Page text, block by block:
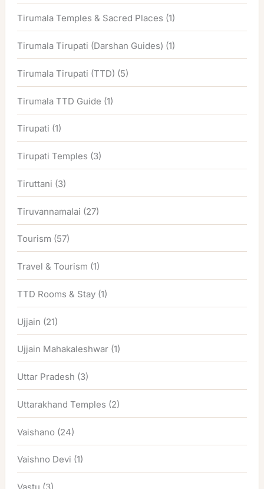
Tirumala Temples & Sacred Places (1)
Tirumala Tirupati (Darshan Guides) (1)
Tirumala Tirupati (TTD) (5)
Tirumala TTD Guide (1)
Tirupati (1)
Tirupati Temples (3)
Tiruttani (3)
Tiruvannamalai (27)
Tourism (57)
Travel & Tourism (1)
TTD Rooms & Stay (1)
Ujjain (21)
Ujjain Mahakaleshwar (1)
Uttar Pradesh (3)
Uttarakhand Temples (2)
Vaishano (24)
Vaishno Devi (1)